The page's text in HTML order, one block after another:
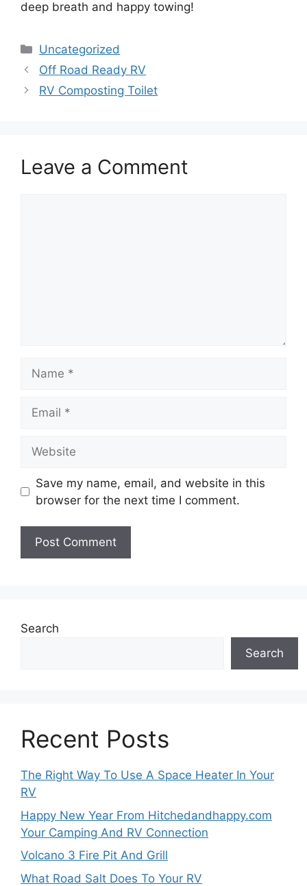
deep breath and happy towing!
Categories
Uncategorized
Off Road Ready RV
RV Composting Toilet
Leave a Comment
Save my name, email, and website in this
browser for the next time I comment.
Search
Search
Recent Posts
The Right Way To Use A Space Heater In Your
RV
Happy New Year From Hitchedandhappy.com
Your Camping And RV Connection
Volcano 3 Fire Pit And Grill
What Road Salt Does To Your RV